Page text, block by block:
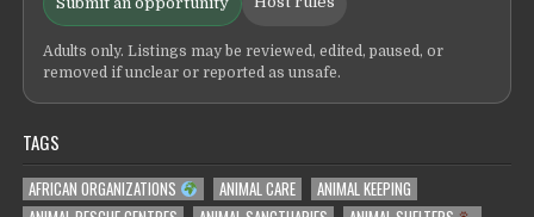
Adults only. Listings may be reviewed, edited, paused, or
removed if unclear or reported as unsafe.
TAGS
AFRICAN ORGANIZATIONS ANIMAL CARE
ANIMAL KEEPING